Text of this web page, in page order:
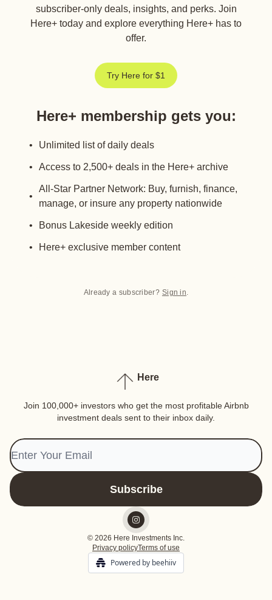
subscriber-only deals, insights, and perks. Join
Here+ today and explore everything Here+ has to
offer.
Try Here for $1
Here+ membership gets you:
Unlimited list of daily deals
Access to 2,500+ deals in the Here+ archive
All-Star Partner Network: Buy, furnish, finance,
manage, or insure any property nationwide
Bonus Lakeside weekly edition
Here+ exclusive member content
Already a subscriber? Sign in.
Here
Join 100,000+ investors who get the most profitable Airbnb
investment deals sent to their inbox daily.
© 2026 Here Investments Inc.
Privacy policyTerms of use
Powered by beehiiv